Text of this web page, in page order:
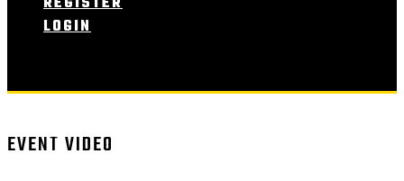
LOGIN
EVENT VIDEO